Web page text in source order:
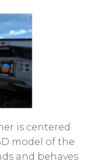
is centered
model of the
and behaves